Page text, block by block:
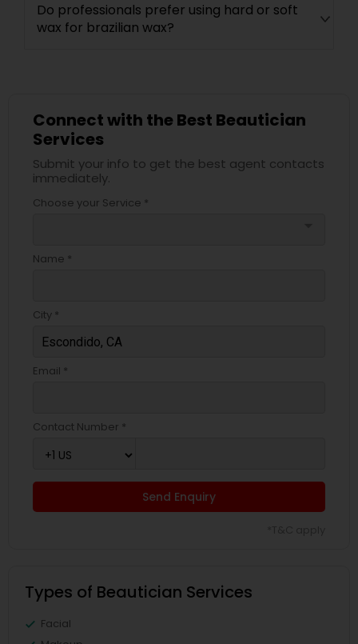
Do professionals prefer using hard or soft
wax for brazilian wax?
Connect with the Best Beautician
Services
Submit your info to get the best agent contacts
immediately.
Choose your Service *
Name *
City *
Email *
Contact Number *
Send Enquiry
Types of Beautician Services
Facial